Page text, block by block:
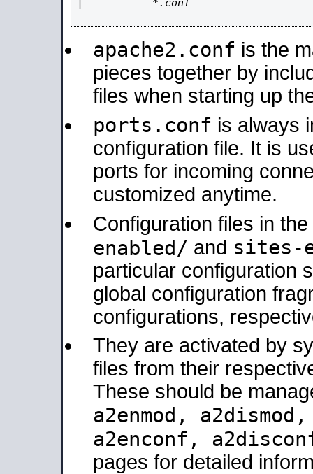
|       `-- *.conf
apache2.conf is the
pieces together by
files when starting up
ports.conf is always
configuration file. It is
ports for incoming
customized anytime.
Configuration files in the
enabled/ and sites-
particular configuration
global configuration
configurations,
They are activated by
files from their
These should be
a2enmod,
a2enconf,
pages for detailed